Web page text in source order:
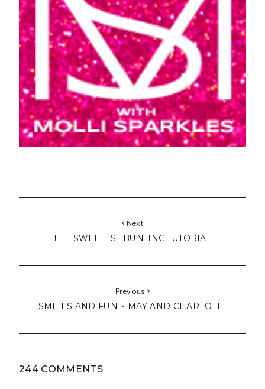
Next
THE SWEETEST BUNTING TUTORIAL
Previous
SMILES AND FUN ~ MAY AND CHARLOTTE
244 COMMENTS